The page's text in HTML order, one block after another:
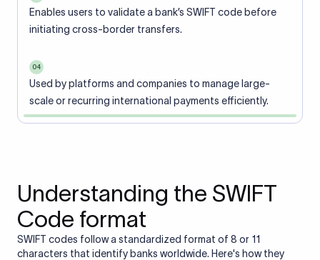
Enables users to validate a bank’s SWIFT code before
initiating cross-border transfers.
04
Used by platforms and companies to manage large-
scale or recurring international payments efficiently.
Understanding the SWIFT
Code format
SWIFT codes follow a standardized format of 8 or 11
characters that identify banks worldwide. Here's how they